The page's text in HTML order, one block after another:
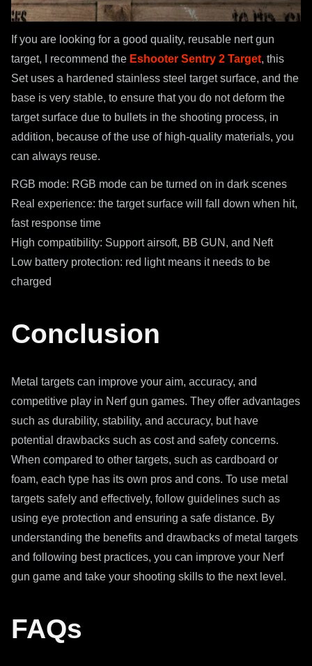
If you are looking for a good quality, reusable nert gun
target, I recommend the Eshooter Sentry 2 Target, this
Set uses a hardened stainless steel target surface, and the
base is very stable, to ensure that you do not deform the
target surface due to bullets in the shooting process, in
addition, because of the use of high-quality materials, you
can always reuse.
RGB mode: RGB mode can be turned on in dark scenes
Real experience: the target surface will fall down when hit,
fast response time
High compatibility: Support airsoft, BB GUN, and Neft
Low battery protection: red light means it needs to be
charged
Conclusion
Metal targets can improve your aim, accuracy, and
competitive play in Nerf gun games. They offer advantages
such as durability, stability, and accuracy, but have
potential drawbacks such as cost and safety concerns.
When compared to other targets, such as cardboard or
foam, each type has its own pros and cons. To use metal
targets safely and effectively, follow guidelines such as
using eye protection and ensuring a safe distance. By
understanding the benefits and drawbacks of metal targets
and following best practices, you can improve your Nerf
gun game and take your shooting skills to the next level.
FAQs